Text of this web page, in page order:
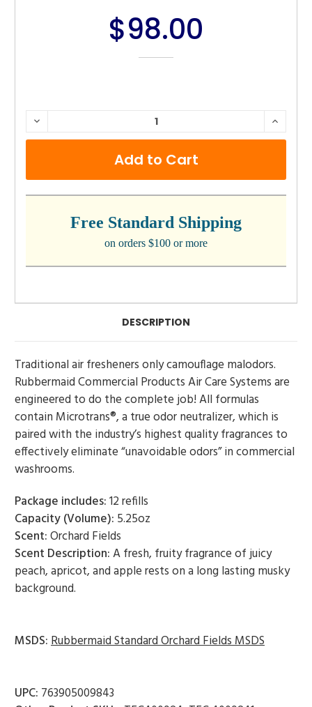
$98.00
CURRENT
DECREASE
Free Standard Shipping
on orders $100 or more
DESCRIPTION
Traditional air fresheners only camouflage malodors.
Rubbermaid Commercial Products Air Care Systems are
engineered to do the complete job! All formulas
contain Microtrans®, a true odor neutralizer, which is
paired with the industry’s highest quality fragrances to
effectively eliminate “unavoidable odors” in commercial
washrooms.
Package includes:12 refills
Capacity (Volume): 5.25oz
Scent:Orchard Fields
Scent Description:A fresh, fruity fragrance of juicy
peach, apricot, and apple rests on a long lasting musky
background.
MSDS:Rubbermaid Standard Orchard Fields MSDS
UPC: 763905009843